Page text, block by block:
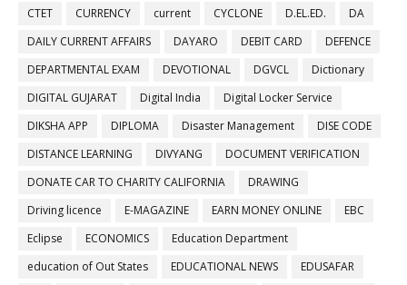
CTET
CURRENCY current CYCLONE D.EL.ED.
DA
DAILY CURRENT AFFAIRS
DAYARO DEBIT CARD
DEFENCE
DEPARTMENTAL EXAM
DEVOTIONAL DGVCL
Dictionary
DIGITAL GUJARAT
Digital India
Digital Locker Service
DIKSHA APP
DIPLOMA Disaster Management
DISE CODE
DISTANCE LEARNING
DIVYANG
DOCUMENT VERIFICATION
DONATE CAR TO CHARITY CALIFORNIA
DRAWING
Driving licence
E-MAGAZINE EARN MONEY ONLINE
EBC
Eclipse
ECONOMICS
Education Department
education of Out States
EDUCATIONAL NEWS
EDUSAFAR